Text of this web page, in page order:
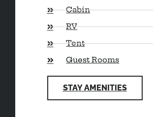
Cabin
RV
Tent
Guest Rooms
STAY AMENITIES